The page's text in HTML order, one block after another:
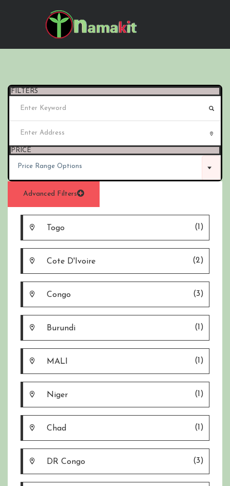
FILTERS
PRICE
Price Range Options
Advanced Filters
Togo (1)
Cote D'Ivoire (2)
Congo (3)
Burundi (1)
MALI (1)
Niger (1)
Chad (1)
DR Congo (3)